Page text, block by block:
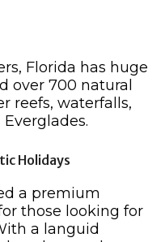
Florida has huge
over 700 natural
reefs, waterfalls,
Holidays
a premium
those looking for
a languid